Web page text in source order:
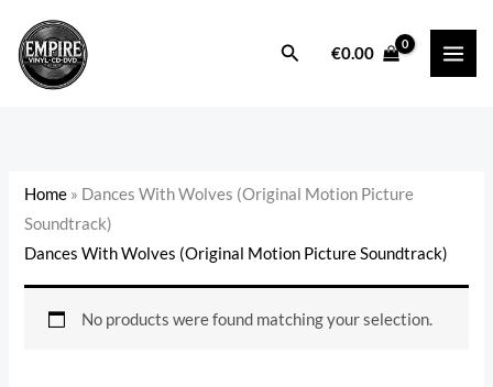
content
Search€0.00
Home » Dances With Wolves (Original Motion Picture
Soundtrack)
Dances With Wolves (Original Motion Picture Soundtrack)
No products were found matching your selection.